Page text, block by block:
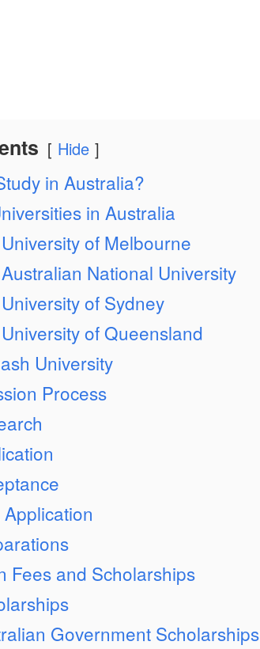
Hide
in Australia?
in Australia
of Melbourne
National University
of Sydney
of Queensland
University
Process
Fees and Scholarships
Government Scholarships